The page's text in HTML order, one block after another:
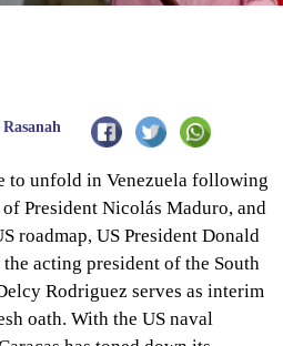
Rasanah
to unfold in Venezuela following
President Nicolás Maduro, and
roadmap, US President Donald
acting president of the South
Rodriguez serves as interim
oath. With the US naval